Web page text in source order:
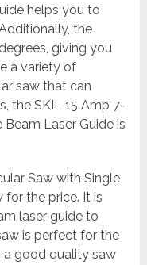
helps you to
the
giving you
a variety of
saw that can
the SKIL 15 Amp 7-
Laser Guide is
Saw with Single
for the price. It is
laser guide to
is perfect for the
a good quality saw